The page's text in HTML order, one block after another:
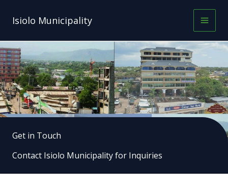
Isiolo Municipality
Get in Touch
Contact Isiolo Municipality for Inquiries